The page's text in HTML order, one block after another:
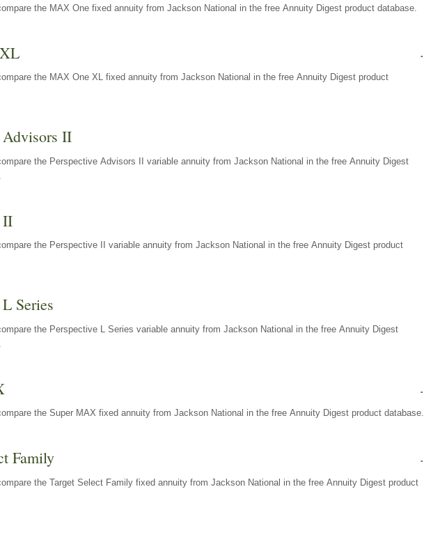
the MAX One fixed annuity from Jackson National in the free Annuity Digest product database.
the MAX One XL fixed annuity from Jackson National in the free Annuity Digest product
Advisors II
the Perspective Advisors II variable annuity from Jackson National in the free Annuity Digest
II
the Perspective II variable annuity from Jackson National in the free Annuity Digest product
Series
the Perspective L Series variable annuity from Jackson National in the free Annuity Digest
the Super MAX fixed annuity from Jackson National in the free Annuity Digest product database.
Family
the Target Select Family fixed annuity from Jackson National in the free Annuity Digest product